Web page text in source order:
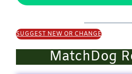
SUGGEST NEW OR CHANGE
MatchDog